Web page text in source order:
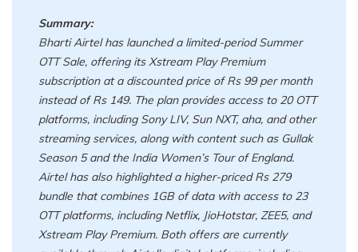
Summary:
Bharti Airtel has launched a limited-period Summer
OTT Sale, offering its Xstream Play Premium
subscription at a discounted price of Rs 99 per month
instead of Rs 149. The plan provides access to 20 OTT
platforms, including Sony LIV, Sun NXT, aha, and other
streaming services, along with content such as Gullak
Season 5 and the India Women’s Tour of England.
Airtel has also highlighted a higher-priced Rs 279
bundle that combines 1GB of data with access to 23
OTT platforms, including Netflix, JioHotstar, ZEE5, and
Xstream Play Premium. Both offers are currently